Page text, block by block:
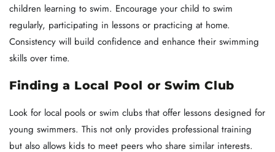
children learning to swim. Encourage your child to swim
regularly, participating in lessons or practicing at home.
Consistency will build confidence and enhance their swimming
skills over time.
Finding a Local Pool or Swim Club
Look for local pools or swim clubs that offer lessons designed for
young swimmers. This not only provides professional training
but also allows kids to meet peers who share similar interests.